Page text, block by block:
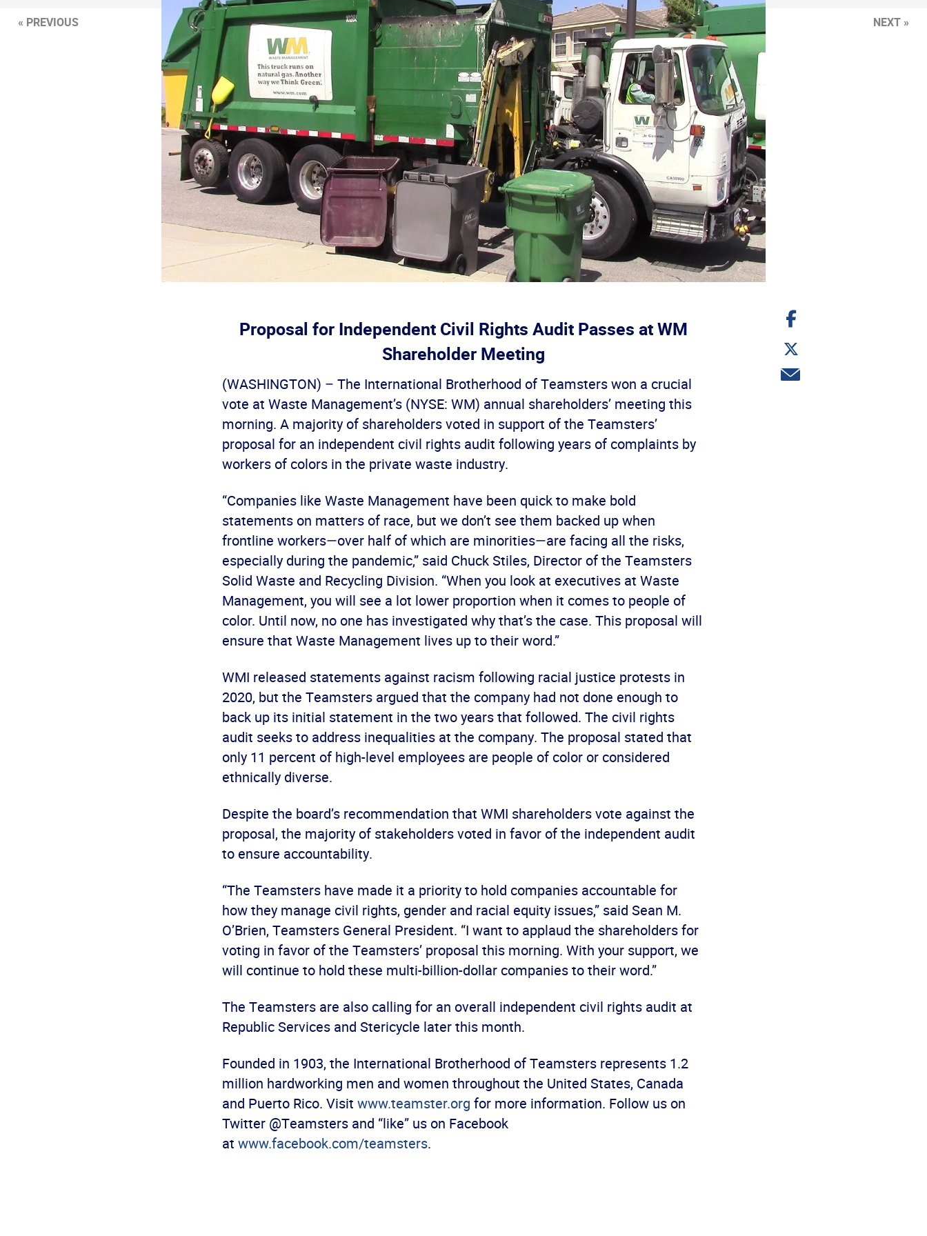
Proposal for Independent Civil Rights Audit Passes at WM
Shareholder Meeting
(WASHINGTON) – The International Brotherhood of Teamsters won a crucial
vote at Waste Management’s (NYSE: WM) annual shareholders’ meeting this
morning. A majority of shareholders voted in support of the Teamsters’
proposal for an independent civil rights audit following years of complaints by
workers of colors in the private waste industry.
“Companies like Waste Management have been quick to make bold
statements on matters of race, but we don’t see them backed up when
frontline workers—over half of which are minorities—are facing all the risks,
especially during the pandemic,” said Chuck Stiles, Director of the Teamsters
Solid Waste and Recycling Division. “When you look at executives at Waste
Management, you will see a lot lower proportion when it comes to people of
color. Until now, no one has investigated why that’s the case. This proposal will
ensure that Waste Management lives up to their word.”
WMI released statements against racism following racial justice protests in
2020, but the Teamsters argued that the company had not done enough to
back up its initial statement in the two years that followed. The civil rights
audit seeks to address inequalities at the company. The proposal stated that
only 11 percent of high-level employees are people of color or considered
ethnically diverse.
Despite the board’s recommendation that WMI shareholders vote against the
proposal, the majority of stakeholders voted in favor of the independent audit
to ensure accountability.
“The Teamsters have made it a priority to hold companies accountable for
how they manage civil rights, gender and racial equity issues,” said Sean M.
O’Brien, Teamsters General President. “I want to applaud the shareholders for
voting in favor of the Teamsters’ proposal this morning. With your support, we
will continue to hold these multi-billion-dollar companies to their word.”
The Teamsters are also calling for an overall independent civil rights audit at
Republic Services and Stericycle later this month.
Founded in 1903, the International Brotherhood of Teamsters represents 1.2
million hardworking men and women throughout the United States, Canada
and Puerto Rico. Visit www.teamster.org for more information. Follow us on
Twitter @Teamsters and “like” us on Facebook
at www.facebook.com/teamsters.
Share
on
Share
on
Twitter
Share
via
« PREVIOUS NEXT »